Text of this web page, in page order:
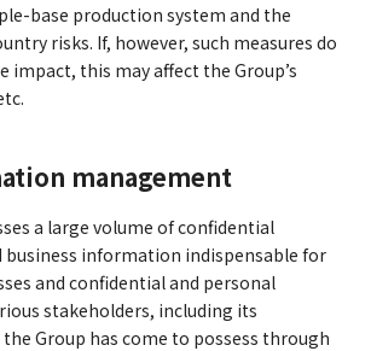
base production system and the
risks. If, however, such measures do
impact, this may affect the Group’s
management
a large volume of confidential
business information indispensable for
and confidential and personal
stakeholders, including its
Group has come to possess through